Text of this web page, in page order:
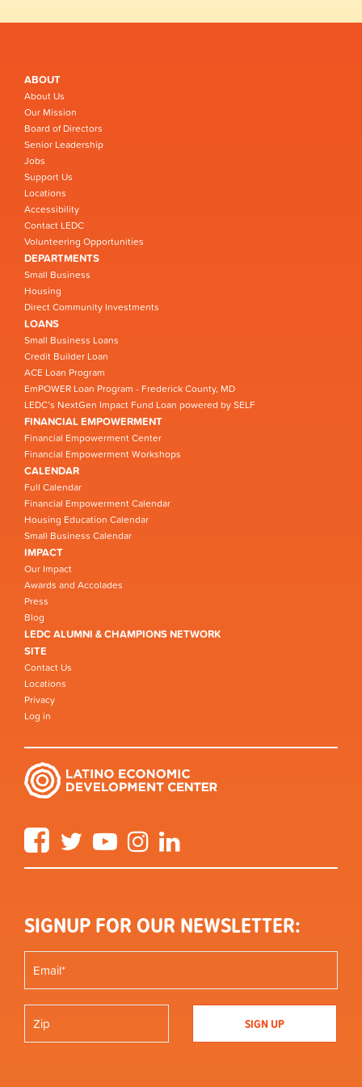
ABOUT
About Us
Our Mission
Board of Directors
Senior Leadership
Jobs
Support Us
Locations
Accessibility
Contact LEDC
Volunteering Opportunities
DEPARTMENTS
Small Business
Housing
Direct Community Investments
LOANS
Small Business Loans
Credit Builder Loan
ACE Loan Program
EmPOWER Loan Program - Frederick County, MD
LEDC’s NextGen Impact Fund Loan powered by SELF
FINANCIAL EMPOWERMENT
Financial Empowerment Center
Financial Empowerment Workshops
CALENDAR
Full Calendar
Financial Empowerment Calendar
Housing Education Calendar
Small Business Calendar
IMPACT
Our Impact
Awards and Accolades
Press
Blog
LEDC ALUMNI & CHAMPIONS NETWORK
SITE
Contact Us
Locations
Privacy
Log in
FacebookTwitter YouTube Instagram
SIGNUP FOR OUR NEWSLETTER: